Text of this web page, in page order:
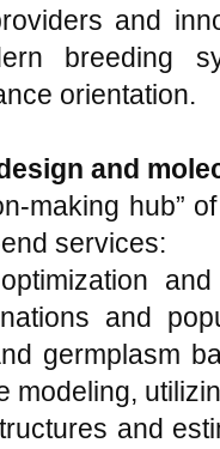
and
breeding
orientation.
and
making hub”
services:
and
germplasm
modeling,
and